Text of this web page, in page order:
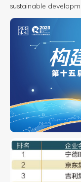
sustainable